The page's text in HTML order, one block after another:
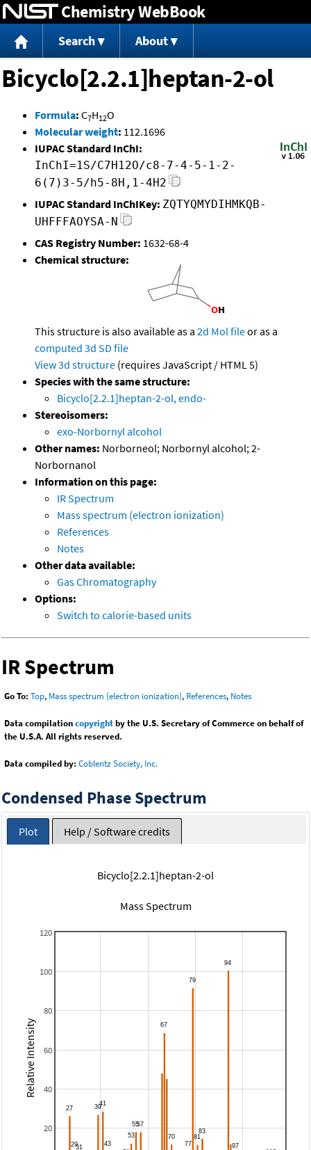
Jump to content
Chemistry WebBook
Search About
Bicyclo[2.2.1]heptan-2-ol
Formula: C7H12O
Molecular weight: 112.1696
IUPAC Standard InChI:
InChI=1S/C7H12O/c8-7-4-5-1-2-
6(7)3-5/h5-8H,1-4H2
IUPAC Standard InChIKey: ZQTYQMYDIHMKQB-
UHFFFAOYSA-N
CAS Registry Number: 1632-68-4
Chemical structure:
This structure is also available as a 2d Mol fileor as a
computed 3d SD file
View 3d structure (requires JavaScript / HTML 5)
Species with the same structure:
Bicyclo[2.2.1]heptan-2-ol, endo-
Stereoisomers:
exo-Norbornyl alcohol
Other names: Norborneol; Norbornyl alcohol; 2-
Norbornanol
Information on this page:
IR Spectrum
Mass spectrum (electron ionization)
References
Notes
Other data available:
Gas Chromatography
Options:
Switch to calorie-based units
IR Spectrum
Go To: Top, Mass spectrum (electron ionization), References, Notes
Data compilationcopyrightby the U.S. Secretary of Commerce on behalf of
the U.S.A. All rights reserved.
Data compiled by: Coblentz Society, Inc.
Condensed Phase Spectrum
Plot Help / Software credits
Bicyclo[2.2.1]heptan-2-ol
Mass Spectrum
20
40
60
80
100
120
Relative Intensity